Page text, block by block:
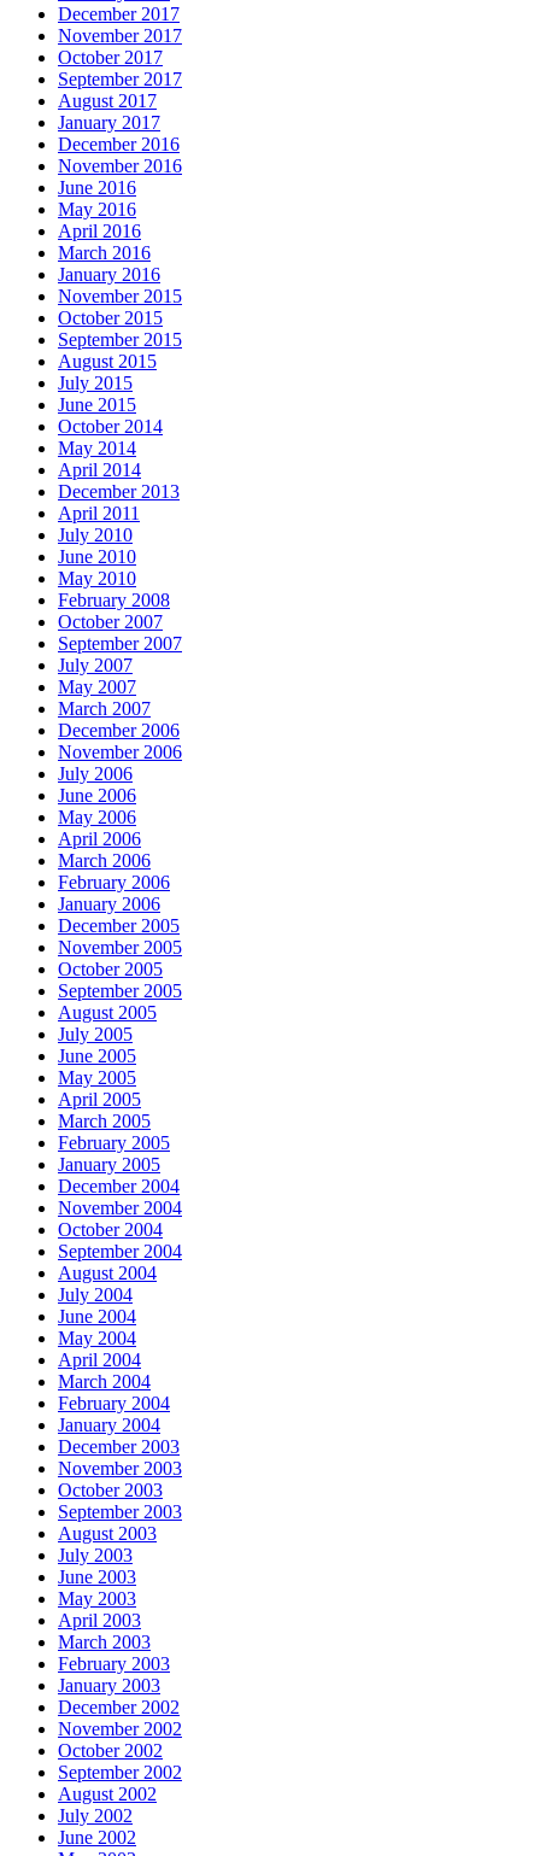
December 2017
November 2017
October 2017
September 2017
August 2017
January 2017
December 2016
November 2016
June 2016
May 2016
April 2016
March 2016
January 2016
November 2015
October 2015
September 2015
August 2015
July 2015
June 2015
October 2014
May 2014
April 2014
December 2013
April 2011
July 2010
June 2010
May 2010
February 2008
October 2007
September 2007
July 2007
May 2007
March 2007
December 2006
November 2006
July 2006
June 2006
May 2006
April 2006
March 2006
February 2006
January 2006
December 2005
November 2005
October 2005
September 2005
August 2005
July 2005
June 2005
May 2005
April 2005
March 2005
February 2005
January 2005
December 2004
November 2004
October 2004
September 2004
August 2004
July 2004
June 2004
May 2004
April 2004
March 2004
February 2004
January 2004
December 2003
November 2003
October 2003
September 2003
August 2003
July 2003
June 2003
May 2003
April 2003
March 2003
February 2003
January 2003
December 2002
November 2002
October 2002
September 2002
August 2002
July 2002
June 2002